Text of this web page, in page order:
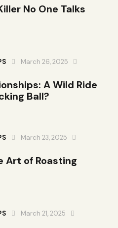
No One Talks
March 26, 2025
A Wild Ride
Ball?
March 23, 2025
Art of Roasting
March 21, 2025